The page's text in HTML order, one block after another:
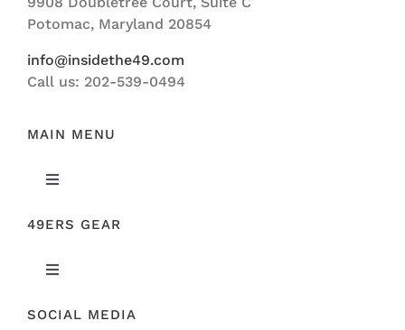
ABOUT US
Potomac, Maryland 20854
info@insidethe49.com
Call us: 202-539-0494
MAIN MENU
Toggle
FEATURED
49ERS GEAR
Toggle
ORIGINAL GEAR
SOCIAL MEDIA